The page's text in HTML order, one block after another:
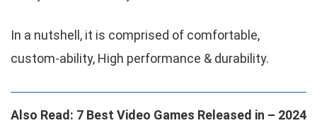
In a nutshell, it is comprised of comfortable,
custom-ability, High performance & durability.
Also Read: 7 Best Video Games Released in – 2024